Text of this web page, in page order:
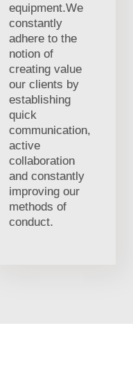
equipment.We
constantly
adhere to the
notion of
creating value
our clients by
establishing
quick
communication,
active
collaboration
and constantly
improving our
methods of
conduct.